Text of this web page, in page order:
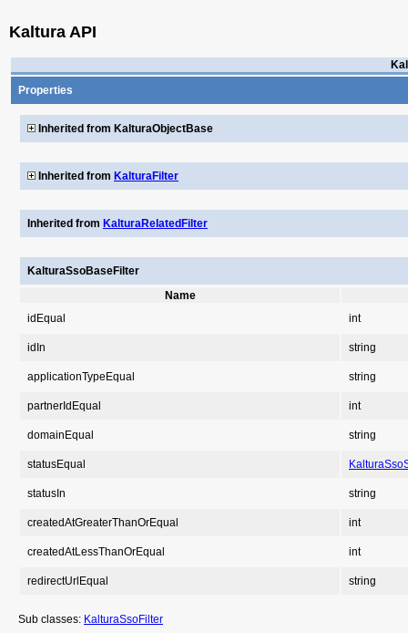
Kaltura API
Properties
Inherited from KalturaObjectBase
Inherited from KalturaFilter
Inherited from KalturaRelatedFilter
KalturaSsoBaseFilter
Name
idEqual
int
idIn string
applicationTypeEqual string
partnerIdEqual int
domainEqual string
statusEqual
statusIn string
createdAtGreaterThanOrEqual int
createdAtLessThanOrEqual int
redirectUrlEqual string
Sub classes: KalturaSsoFilter